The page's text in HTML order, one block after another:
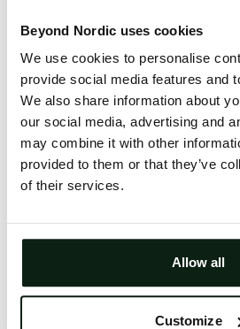
Beyond Nordic uses cookies
We use cookies to personalise
provide social media features and
We also share information about
our social media, advertising and
may combine it with other
provided to them or that they’ve
of their services.
Allow all
Customize
issue will be
Click the button below to
issue persists, either try
reopening your
Clearing your browser cache
cases.
Try again